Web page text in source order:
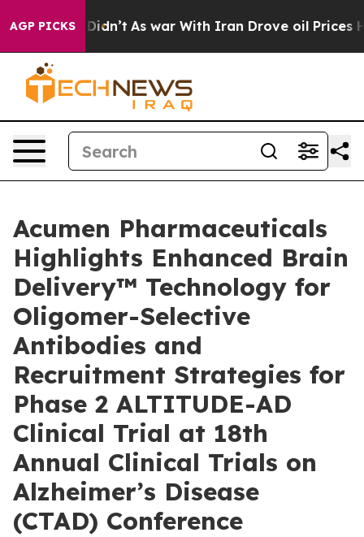
AGP PICKS
it Didn’t As war With Iran Drove oil Prices Higher,
Acumen Pharmaceuticals
Highlights Enhanced Brain
Delivery™ Technology for
Oligomer-Selective
Antibodies and
Recruitment Strategies for
Phase 2 ALTITUDE-AD
Clinical Trial at 18th
Annual Clinical Trials on
Alzheimer’s Disease
(CTAD) Conference